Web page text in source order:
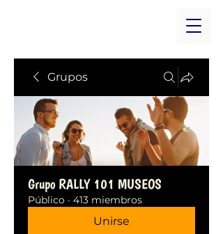
Grupos
Grupo RALLY 101 MUSEOS
Público · 413 miembros
Unirse